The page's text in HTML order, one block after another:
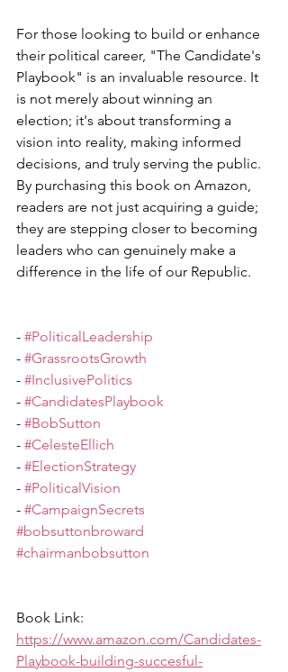
For those looking to build or enhance
their political career, "The Candidate's
Playbook" is an invaluable resource. It
is not merely about winning an
election; it's about transforming a
vision into reality, making informed
decisions, and truly serving the public.
By purchasing this book on Amazon,
readers are not just acquiring a guide;
they are stepping closer to becoming
leaders who can genuinely make a
difference in the life of our Republic.
- #PoliticalLeadership
- #GrassrootsGrowth
- #InclusivePolitics
- #CandidatesPlaybook
- #BobSutton
- #CelesteEllich
- #ElectionStrategy
- #PoliticalVision
- #CampaignSecrets
#bobsuttonbroward
#chairmanbobsutton
Book Link:
https://www.amazon.com/Candidates-
Playbook-building-succesful-